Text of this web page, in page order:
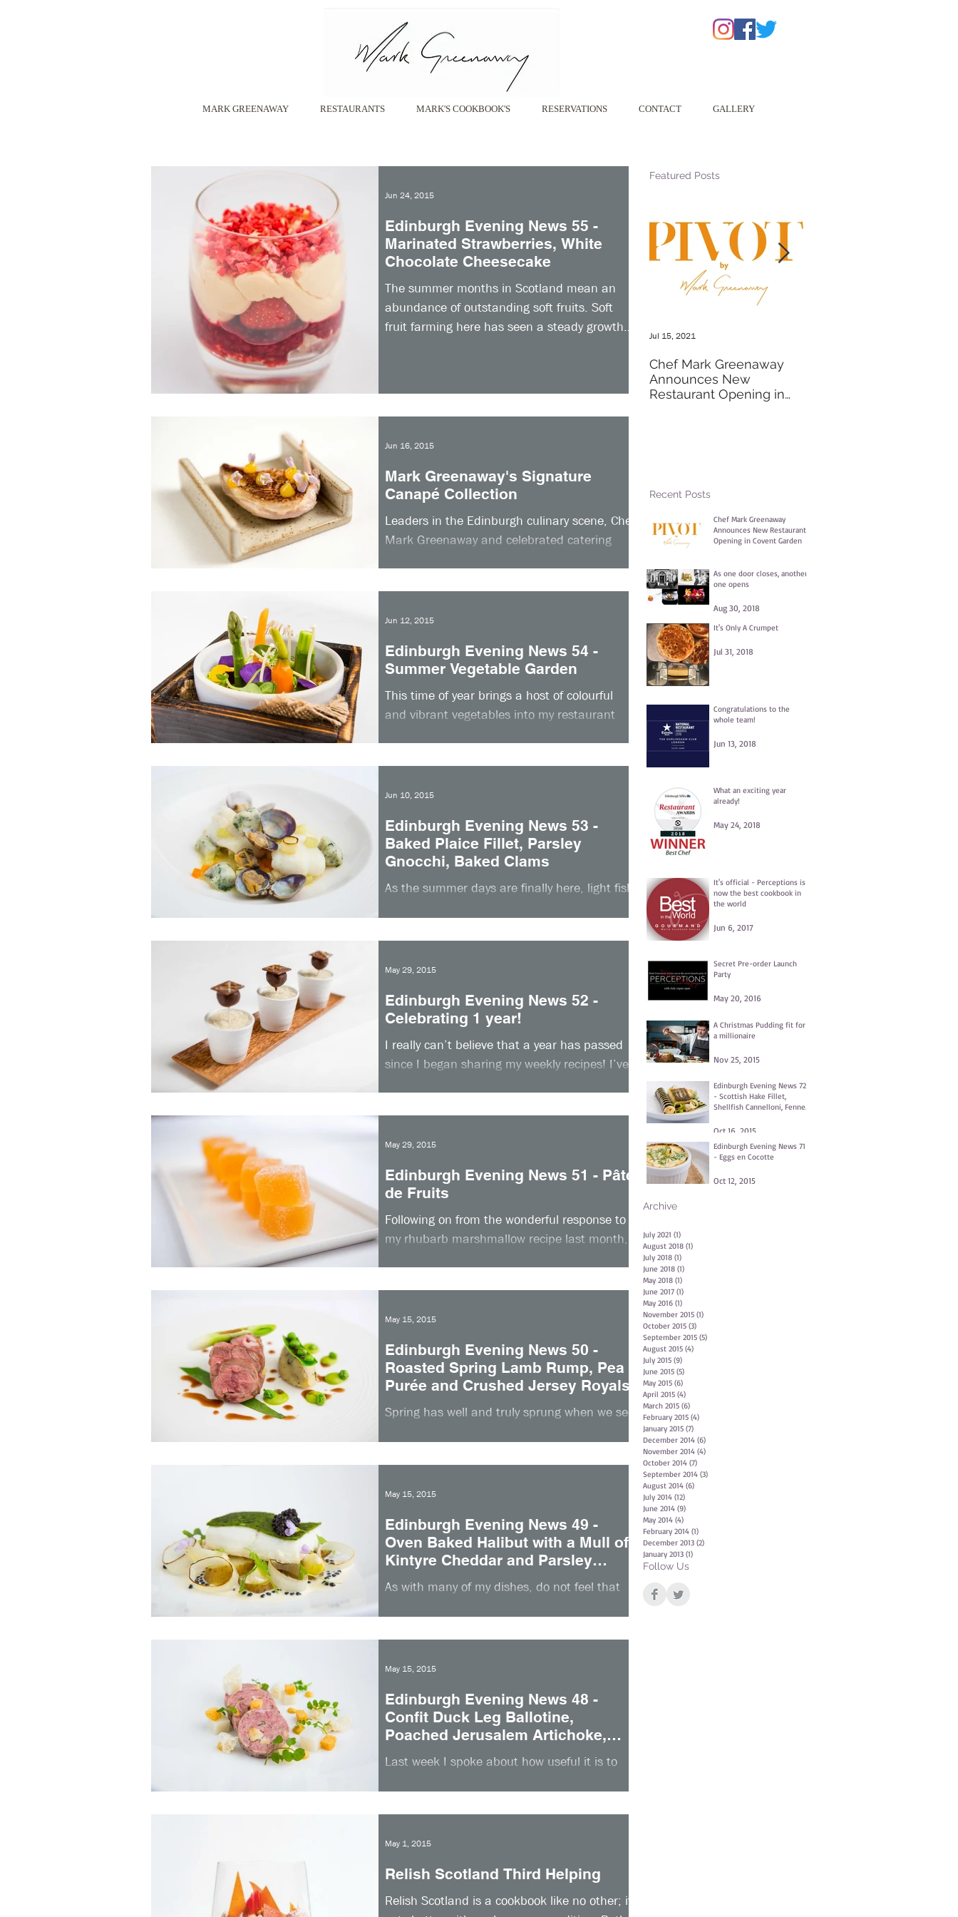
MARK GREENAWAY RESTAURANTS MARK'S COOKBOOK'S RESERVATIONS CONTACT GALLERY
Edinburgh Evening News 55 -
Marinated Strawberries, White
Chocolate Cheesecake
The summer months in Scotland mean an
abundance of outstanding soft fruits. Soft
fruit farming here has seen a steady growth
Jun 24, 2015
Mark Greenaway's Signature
Canapé Collection
Leaders in the Edinburgh culinary scene, Chef
Mark Greenaway and celebrated catering
Jun 16, 2015
Edinburgh Evening News 54 -
Summer Vegetable Garden
This time of year brings a host of colourful
and vibrant vegetables into my restaurant
Jun 12, 2015
Edinburgh Evening News 53 -
Baked Plaice Fillet, Parsley
Gnocchi, Baked Clams
As the summer days are finally here, light fish
Jun 10, 2015
Edinburgh Evening News 52 -
Celebrating 1 year!
I really can’t believe that a year has passed
since I began sharing my weekly recipes! I’ve
May 29, 2015
Edinburgh Evening News 51 - Pâte
de Fruits
Following on from the wonderful response to
my rhubarb marshmallow recipe last month,
May 29, 2015
Edinburgh Evening News 50 -
Roasted Spring Lamb Rump, Pea
Purée and Crushed Jersey Royals
Spring has well and truly sprung when we see
May 15, 2015
Edinburgh Evening News 49 -
Oven Baked Halibut with a Mull of
Kintyre Cheddar and Parsley
Crust
As with many of my dishes, do not feel that
one...
May 15, 2015
Edinburgh Evening News 48 -
Confit Duck Leg Ballotine,
Poached Jerusalem Artichoke,
Garlic Croutons
Last week I spoke about how useful it is to
reduces...
May 15, 2015
Relish Scotland Third Helping
Relish Scotland is a cookbook like no other; it
May 1, 2015
Featured Posts
Chef Mark Greenaway
Announces New
Restaurant Opening in
Jul 15, 2021
Recent Posts
Chef Mark Greenaway
Announces New Restaurant
Opening in Covent Garden
As one door closes, another
one opens
Aug 30, 2018
It's Only A Crumpet
Jul 31, 2018
Congratulations to the
whole team!
Jun 13, 2018
What an exciting year
already!
May 24, 2018
It's official - Perceptions is
now the best cookbook in
the world
Jun 6, 2017
Secret Pre-order Launch
Party
May 20, 2016
A Christmas Pudding fit for
a millionaire
Nov 25, 2015
Edinburgh Evening News 72
- Scottish Hake Fillet,
Shellfish Cannelloni, Fennel
Oct 16, 2015
Edinburgh Evening News 71
- Eggs en Cocotte
Oct 12, 2015
Archive
July 2021 (1)
August 2018 (1)
July 2018 (1)
June 2018 (1)
May 2018 (1)
June 2017 (1)
May 2016 (1)
November 2015 (1)
October 2015 (3)
September 2015 (5)
August 2015 (4)
July 2015 (9)
June 2015 (5)
May 2015 (6)
April 2015 (4)
March 2015 (6)
February 2015 (4)
January 2015 (7)
December 2014 (6)
November 2014 (4)
October 2014 (7)
September 2014 (3)
August 2014 (6)
July 2014 (12)
June 2014 (9)
May 2014 (4)
February 2014 (1)
December 2013 (2)
January 2013 (1)
Follow Us